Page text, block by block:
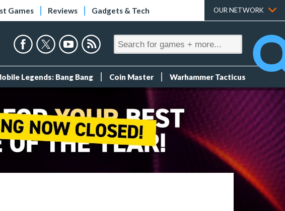
Games Reviews Gadgets & Tech OUR NETWORK
Legends: Bang Bang Coin Master Warhammer Tacticus